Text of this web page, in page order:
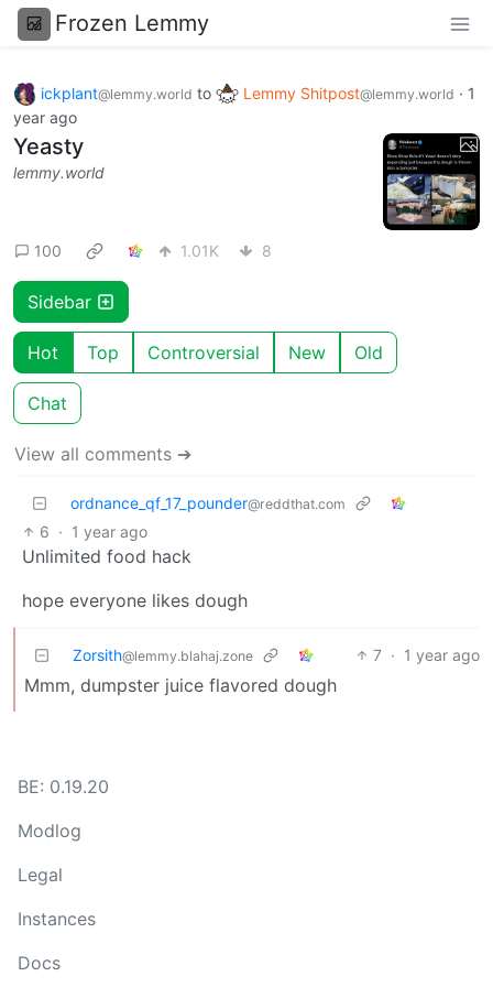
Frozen Lemmy
ickplant@lemmy.world to Lemmy Shitpost@lemmy.world · 1
year ago
Yeasty
lemmy.world
100 1.01K 8
Sidebar
Hot Top Controversial New Old
Chat
View all comments ➔
ordnance_qf_17_pounder@reddthat.com
6 · 1 year ago
Unlimited food hack
hope everyone likes dough
Zorsith@lemmy.blahaj.zone 7 · 1 year ago
Mmm, dumpster juice flavored dough
BE: 0.19.20
Modlog
Legal
Instances
Docs